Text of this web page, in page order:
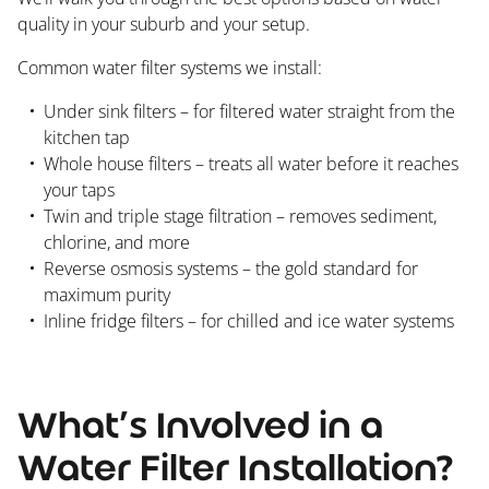
quality in your suburb and your setup.
Common water filter systems we install:
Under sink filters – for filtered water straight from the
kitchen tap
Whole house filters – treats all water before it reaches
your taps
Twin and triple stage filtration – removes sediment,
chlorine, and more
Reverse osmosis systems – the gold standard for
maximum purity
Inline fridge filters – for chilled and ice water systems
What’s Involved in a
Water Filter Installation?